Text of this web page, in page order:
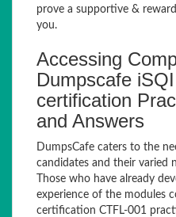
prove a supportive &
you.
Accessing
Dumpscafe
certification
and Answers
DumpsCafe caters to the
candidates and their varied
Those who have already
experience of the modules
certification CTFL-001